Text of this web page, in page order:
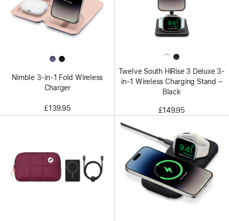
Nimble 3-in-1 Fold Wireless
Charger
£139.95
Twelve South HiRise 3 Deluxe 3-
in-1 Wireless Charging Stand –
Black
£149.95